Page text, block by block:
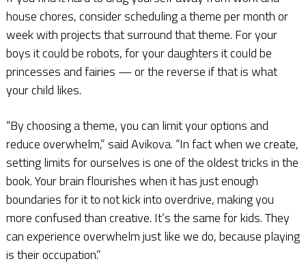
house chores, consider scheduling a theme per month or
week with projects that surround that theme. For your
boys it could be robots, for your daughters it could be
princesses and fairies — or the reverse if that is what
your child likes.
“By choosing a theme, you can limit your options and
reduce overwhelm,” said Avikova. “In fact when we create,
setting limits for ourselves is one of the oldest tricks in the
book. Your brain flourishes when it has just enough
boundaries for it to not kick into overdrive, making you
more confused than creative. It’s the same for kids. They
can experience overwhelm just like we do, because playing
is their occupation.”